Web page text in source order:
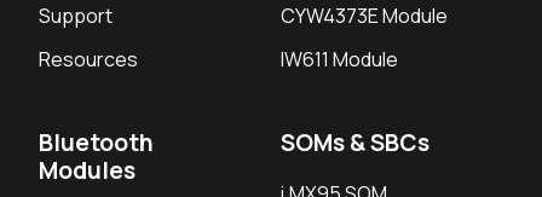
Support
Resources
CYW4373E Module
IW611 Module
Bluetooth
Modules
SOMs & SBCs